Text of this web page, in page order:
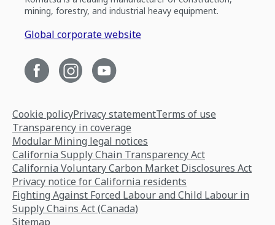
mining, forestry, and industrial heavy equipment.
Global corporate website
Cookie policyPrivacy statementTerms of use
Transparency in coverage
Modular Mining legal notices
California Supply Chain Transparency Act
California Voluntary Carbon Market Disclosures Act
Privacy notice for California residents
Fighting Against Forced Labour and Child Labour in
Supply Chains Act (Canada)
Sitemap